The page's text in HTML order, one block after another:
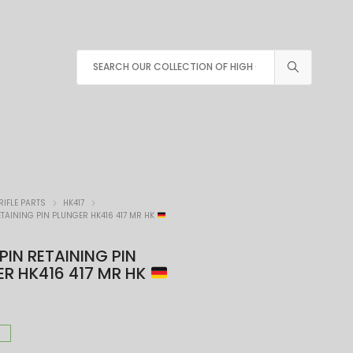
PARTS
HK417
PIN PLUNGER HK416 417 MR HK
RETAINING PIN
HK416 417 MR HK